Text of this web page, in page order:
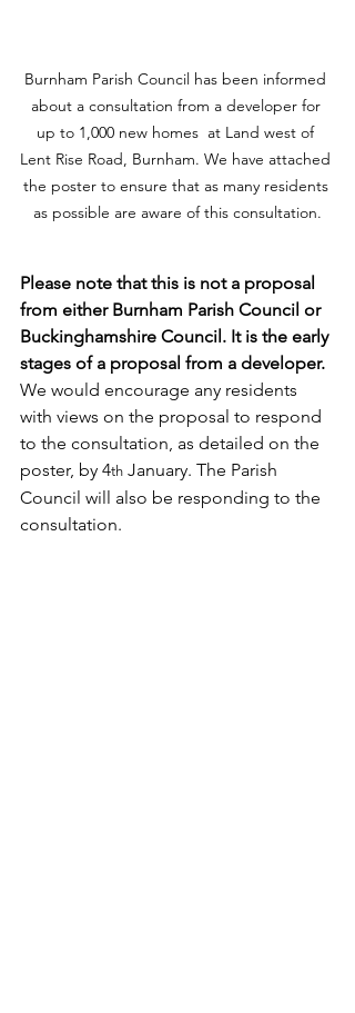
Burnham Parish Council has been informed
about a consultation from a developer for
up to 1,000 new homes  at Land west of
Lent Rise Road, Burnham. We have attached
the poster to ensure that as many residents
as possible are aware of this consultation.
Please note that this is not a proposal
from either Burnham Parish Council or
Buckinghamshire Council. It is the early
stages of a proposal from a developer.
We would encourage any residents
with views on the proposal to respond
to the consultation, as detailed on the
poster, by 4th January. The Parish
Council will also be responding to the
consultation.